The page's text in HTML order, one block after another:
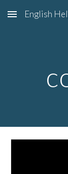
Skip to main
English